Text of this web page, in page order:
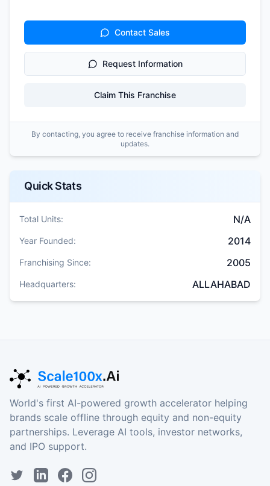
Contact Sales
Request Information
Claim This Franchise
By contacting, you agree to receive franchise information and
updates.
Quick Stats
Total Units: N/A
Year Founded: 2014
Franchising Since: 2005
Headquarters: ALLAHABAD
World's first AI-powered growth accelerator helping
brands scale offline through equity and non-equity
partnerships. Leverage AI tools, investor networks,
and IPO support.